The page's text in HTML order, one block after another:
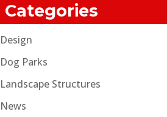
Categories
Design
Dog Parks
Landscape Structures
News